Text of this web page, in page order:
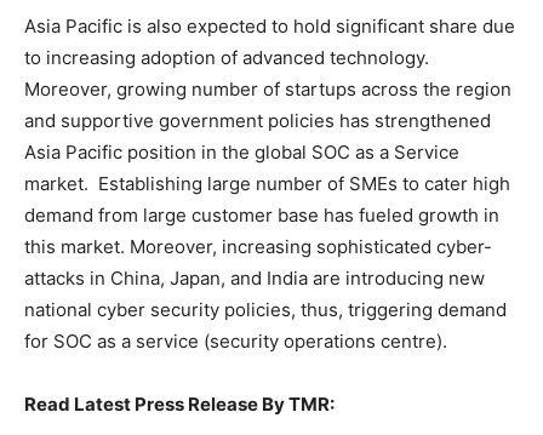
Asia Pacific is also expected to hold significant share due
to increasing adoption of advanced technology.
Moreover, growing number of startups across the region
and supportive government policies has strengthened
Asia Pacific position in the global SOC as a Service
market. Establishing large number of SMEs to cater high
demand from large customer base has fueled growth in
this market. Moreover, increasing sophisticated cyber-
attacks in China, Japan, and India are introducing new
national cyber security policies, thus, triggering demand
for SOC as a service (security operations centre).
Read Latest Press Release By TMR: